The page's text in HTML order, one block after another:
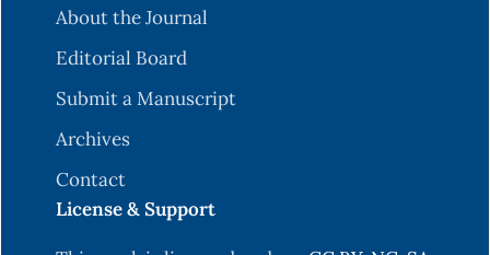
About the Journal
Editorial Board
Submit a Manuscript
Archives
Contact
License & Support